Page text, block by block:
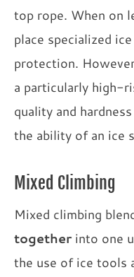
top rope. When on
place specialized
protection.
a particularly high-
quality and
the ability of an ice
Mixed Climbing
Mixed climbing
together into one
the use of ice tools